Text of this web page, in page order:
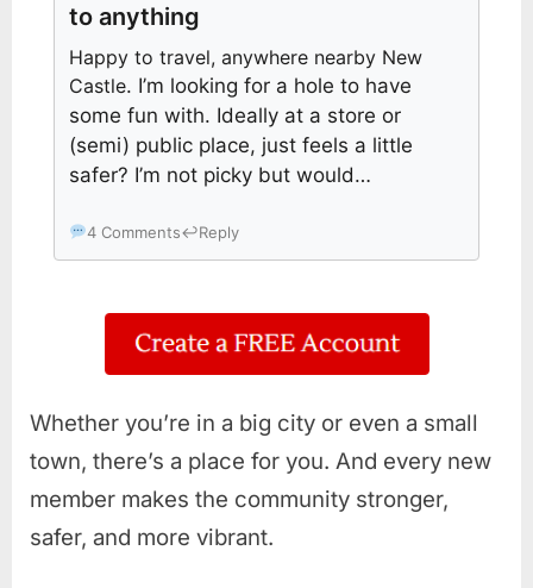
to anything
Happy to travel, anywhere nearby New
Castle. I’m looking for a hole to have
some fun with. Ideally at a store or
(semi) public place, just feels a little
safer? I’m not picky but would…
4 Comments↩Reply
Whether you’re in a big city or even a small
town, there’s a place for you. And every new
member makes the community stronger,
safer, and more vibrant.